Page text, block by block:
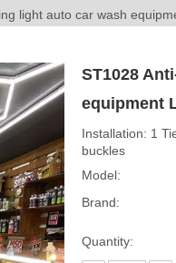
light auto car wash
ST1028
equipment
Installation: 1
buckles
Model:
Brand:
Quantity: